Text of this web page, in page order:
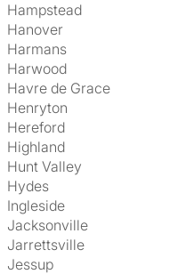
Hampstead
Hanover
Harmans
Harwood
Havre de Grace
Henryton
Hereford
Highland
Hunt Valley
Hydes
Ingleside
Jacksonville
Jarrettsville
Jessup